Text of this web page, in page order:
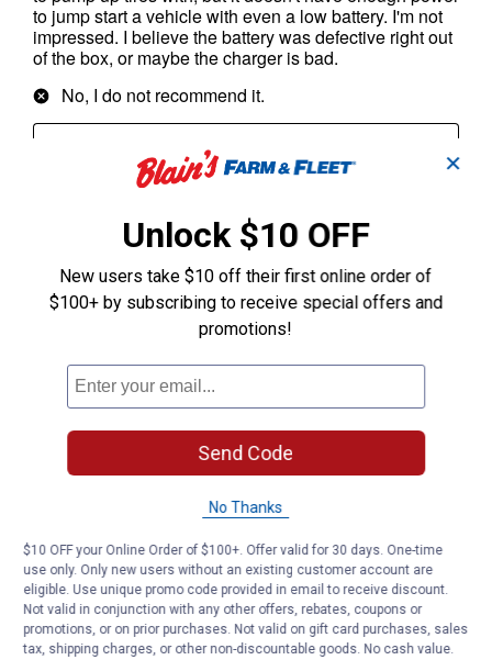
✕
Unlock $10 OFF
New users take $10 off their first online order of
$100+ by subscribing to receive special offers and
promotions!
Send Code
No Thanks
$10 OFF your Online Order of $100+. Offer valid for 30 days. One-time
use only. Only new users without an existing customer account are
eligible. Use unique promo code provided in email to receive discount.
Not valid in conjunction with any other offers, rebates, coupons or
promotions, or on prior purchases. Not valid on gift card purchases, sales
tax, shipping charges, or other non-discountable goods. No cash value.